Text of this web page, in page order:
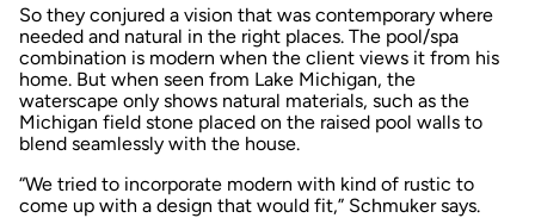
So they conjured a vision that was contemporary where
needed and natural in the right places. The pool/spa
combination is modern when the client views it from his
home. But when seen from Lake Michigan, the
waterscape only shows natural materials, such as the
Michigan field stone placed on the raised pool walls to
blend seamlessly with the house.
“We tried to incorporate modern with kind of rustic to
come up with a design that would fit,” Schmuker says.